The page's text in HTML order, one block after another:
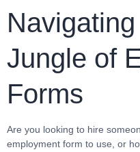
Jungle of
Forms
Are you looking to hire
employment form to use, or